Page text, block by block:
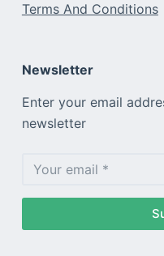
Terms And Conditions
Newsletter
Enter your email
newsletter